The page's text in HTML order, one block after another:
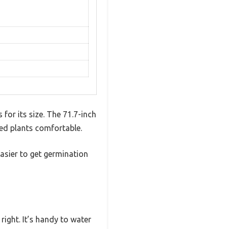
for its size. The 71.7-inch
plants comfortable.
to get germination
It’s handy to water